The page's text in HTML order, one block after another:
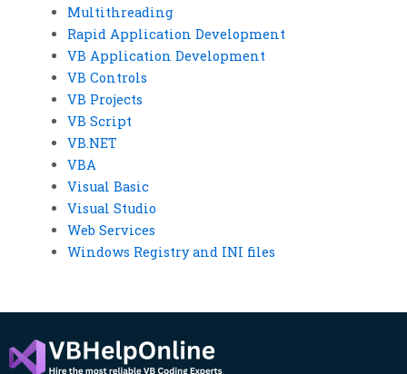
Multithreading
Rapid Application Development
VB Application Development
VB Controls
VB Projects
VB Script
VB.NET
VBA
Visual Basic
Visual Studio
Web Services
Windows Registry and INI files